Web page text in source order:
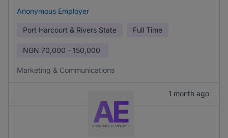
Anonymous Employer
Port Harcourt & Rivers State Full Time
NGN 70,000 - 150,000
Marketing & Communications
1 month ago